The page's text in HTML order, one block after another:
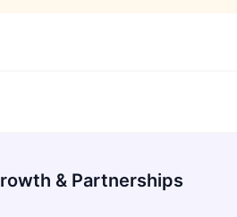
& Partnerships